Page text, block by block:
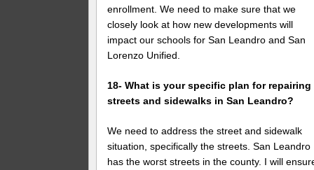
enrollment. We need to make sure that we
closely look at how new developments will
impact our schools for San Leandro and San
Lorenzo Unified.
18- What is your specific plan for repairing
streets and sidewalks in San Leandro?
We need to address the street and sidewalk
situation, specifically the streets. San Leandro
has the worst streets in the county. I will